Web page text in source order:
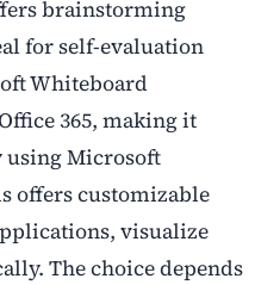
brainstorming
for self-evaluation
Whiteboard
365, making it
using Microsoft
offers customizable
visualize
The choice depends